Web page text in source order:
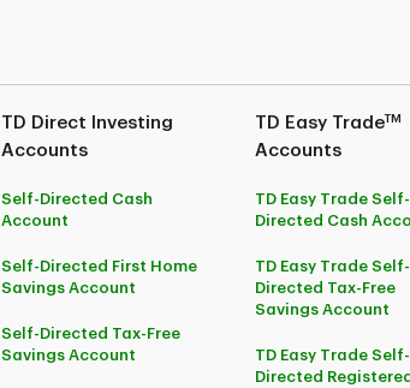
TD Direct Investing
Accounts
Self-Directed Cash
Account
Self-Directed First Home
Savings Account
Self-Directed Tax-Free
Savings Account
TD Easy TradeTM
Accounts
TD Easy Trade Self-
Directed Cash
TD Easy Trade Self-
Directed Tax-Free
Savings Account
TD Easy Trade Self-
Directed Registered